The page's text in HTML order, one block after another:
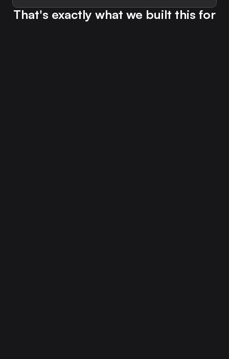
That's exactly what we built this for